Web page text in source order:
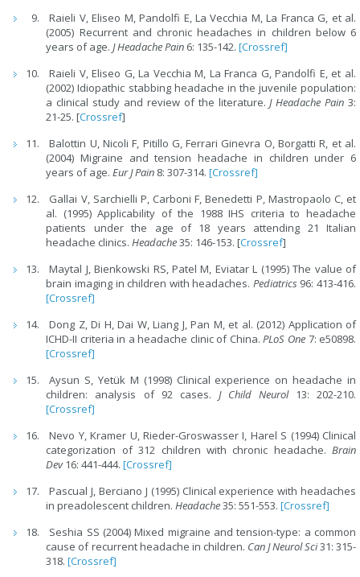
Raieli V, Eliseo M, Pandolfi E, La Vecchia M, La Franca G, et al.
(2005) Recurrent and chronic headaches in children below 6
years of age.J Headache Pain 6: 135-142.[Crossref]
Raieli V, Eliseo G, La Vecchia M, La Franca G, Pandolfi E, et al.
(2002) Idiopathic stabbing headache in the juvenile population:
a clinical study and review of the literature.J Headache Pain 3:
21-25. [Crossref]
Balottin U, Nicoli F, Pitillo G, Ferrari Ginevra O, Borgatti R, et al.
(2004) Migraine and tension headache in children under 6
years of age.Eur J Pain 8: 307-314.[Crossref]
Gallai V, Sarchielli P, Carboni F, Benedetti P, Mastropaolo C, et
al. (1995) Applicability of the 1988 IHS criteria to headache
patients under the age of 18 years attending 21 Italian
headache clinics.Headache35: 146-153. [Crossref]
Maytal J, Bienkowski RS, Patel M, Eviatar L (1995) The value of
brain imaging in children with headaches. Pediatrics 96: 413-416.
[Crossref]
Dong Z, Di H, Dai W, Liang J, Pan M, et al. (2012) Application of
ICHD-II criteria in a headache clinic of China.PLoS One 7: e50898.
[Crossref]
Aysun S, Yetük M (1998) Clinical experience on headache in
children: analysis of 92 cases. J Child Neurol 13: 202-210.
[Crossref]
Nevo Y, Kramer U, Rieder-Groswasser I, Harel S (1994) Clinical
categorization of 312 children with chronic headache. Brain
Dev16: 441-444.[Crossref]
Pascual J, Berciano J (1995) Clinical experience with headaches
in preadolescent children.Headache35: 551-553.[Crossref]
Seshia SS (2004) Mixed migraine and tension-type: a common
cause of recurrent headache in children. Can J Neurol Sci31: 315-
318.[Crossref]